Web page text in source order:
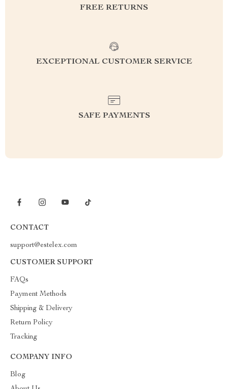
FREE RETURNS
EXCEPTIONAL CUSTOMER SERVICE
SAFE PAYMENTS
CONTACT
support@estelex.com
CUSTOMER SUPPORT
FAQs
Payment Methods
Shipping & Delivery
Return Policy
Tracking
COMPANY INFO
Blog